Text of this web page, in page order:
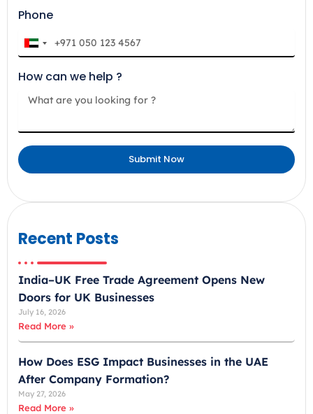
Phone
U
i
d
A
b
m
i
r
a
t
e
s
9
7
1
How can we help ?
Submit Now
Recent Posts
India–UK Free Trade Agreement Opens New
Doors for UK Businesses
July 16, 2026
Read More »
How Does ESG Impact Businesses in the UAE
After Company Formation?
May 27, 2026
Read More »